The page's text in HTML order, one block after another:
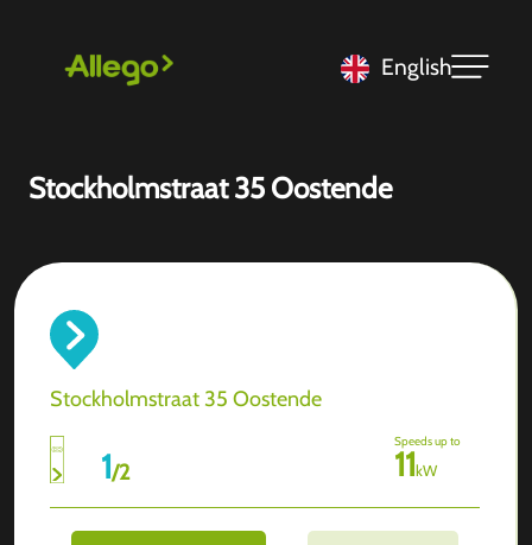
English
Stockholmstraat 35 Oostende
Stockholmstraat 35 Oostende
1/2
Speeds up to
11kW